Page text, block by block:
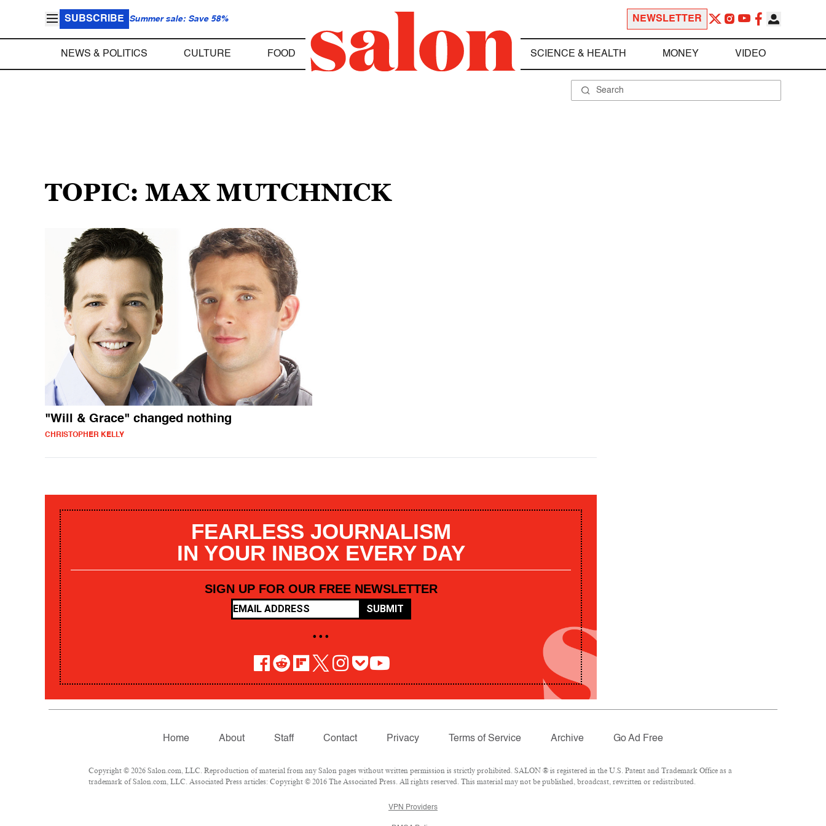
SUBSCRIBE Summer sale: Save 58% NEWSLETTER
NEWS & POLITICS CULTURE FOOD SCIENCE & HEALTH MONEY VIDEO
TOPIC: MAX MUTCHNICK
"Will & Grace" changed nothing
CHRISTOPHER KELLY
FEARLESS JOURNALISM
IN YOUR INBOX EVERY DAY
SIGN UP FOR OUR FREE NEWSLETTER
SUBMIT
• • •
Home About Staff Contact Privacy Terms of Service Archive Go Ad Free
Copyright © 2026 Salon.com, LLC. Reproduction of material from any Salon pages without written permission is strictly prohibited. SALON ® is registered in the U.S. Patent and Trademark Office as a
trademark of Salon.com, LLC. Associated Press articles: Copyright © 2016 The Associated Press. All rights reserved. This material may not be published, broadcast, rewritten or redistributed.
VPN Providers